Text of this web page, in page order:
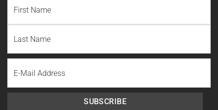
Name
Last
Name
SUBSCRIBE